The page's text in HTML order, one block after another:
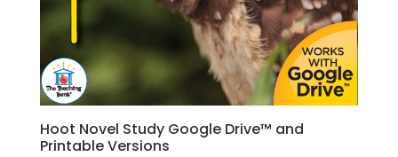
Hoot Novel Study Google Drive™ and
Printable Versions